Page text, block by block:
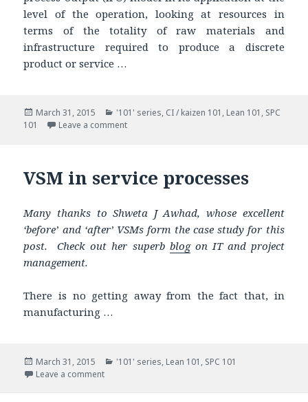
level of the operation, looking at resources in
terms of the totality of raw materials and
infrastructure required to produce a discrete
product or service …
Posted
March 31, 2015 Categories
'101' series, CI / kaizen 101 , Lean 101 , SPC
101
Leave a comment
VSM in service processes
Many thanks to Shweta J Awhad, whose excellent
‘before’ and ‘after’ VSMs form the case study for this
post. Check out her superb blogon IT and project
management.
There is no getting away from the fact that, in
manufacturing …
Posted
on
March 31, 2015 Categories
'101' series, Lean 101 , SPC 101
Leave a comment